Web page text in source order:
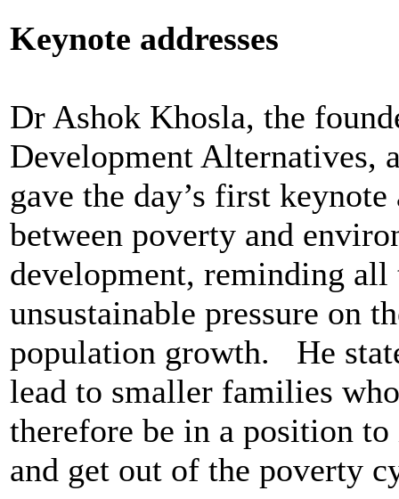
Keynote addresses
Dr Ashok Khosla, the
Development Alternatives,
gave the day’s first
between poverty and
development, reminding all
unsustainable pressure on
population growth. He
lead to smaller families
therefore be in a position
and get out of the poverty